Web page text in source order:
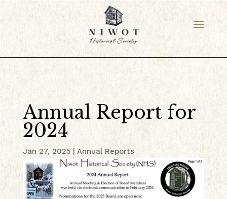
Annual Report for
2024
Jan 27, 2025| Annual Reports